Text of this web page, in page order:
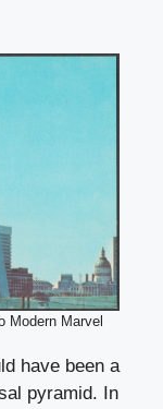
Modern Marvel
have been a
pyramid. In